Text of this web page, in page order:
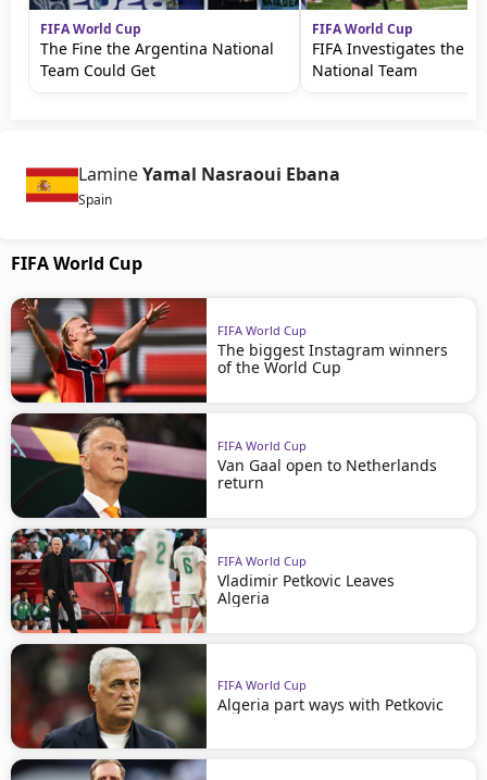
FIFA World Cup
The Fine the Argentina National
Team Could Get
FIFA World Cup
FIFA Investigates the
National Team
LamineYamal Nasraoui Ebana
Spain
FIFA World Cup
FIFA World Cup
The biggest Instagram winners
of the World Cup
FIFA World Cup
Van Gaal open to Netherlands
return
FIFA World Cup
Vladimir Petkovic Leaves
Algeria
FIFA World Cup
Algeria part ways with Petkovic